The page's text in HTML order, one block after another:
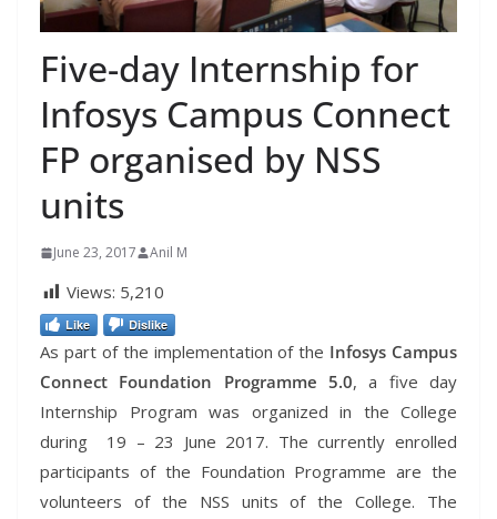
Five-day Internship for
Infosys Campus Connect
FP organised by NSS
units
June 23, 2017 Anil M
Views: 5,210
Like Dislike
As part of the implementation of the Infosys Campus
Connect Foundation Programme 5.0, a five day
Internship Program was organized in the College
during 19 – 23 June 2017. The currently enrolled
participants of the Foundation Programme are the
volunteers of the NSS units of the College. The